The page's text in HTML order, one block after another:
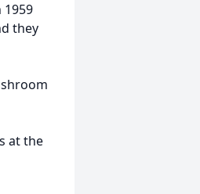
1959
they
at the